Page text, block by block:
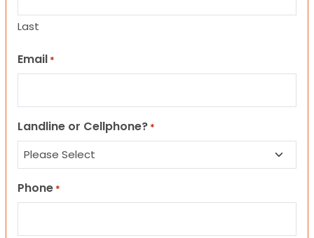
Last
Email *
Landline or Cellphone? *
Phone *